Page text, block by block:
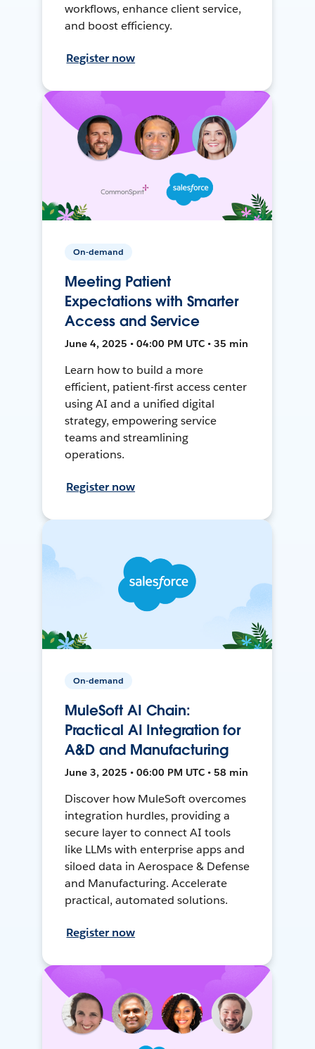
workflows, enhance client service,
and boost efficiency.
Register now
On-demand
Meeting Patient
Expectations with Smarter
Access and Service
June 4, 2025 • 04:00 PM UTC • 35 min
Learn how to build a more
efficient, patient-first access center
using AI and a unified digital
strategy, empowering service
teams and streamlining
operations.
Register now
On-demand
MuleSoft AI Chain:
Practical AI Integration for
A&D and Manufacturing
June 3, 2025 • 06:00 PM UTC • 58 min
Discover how MuleSoft overcomes
integration hurdles, providing a
secure layer to connect AI tools
like LLMs with enterprise apps and
siloed data in Aerospace & Defense
and Manufacturing. Accelerate
practical, automated solutions.
Register now